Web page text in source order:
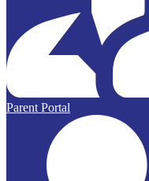
Parent Portal